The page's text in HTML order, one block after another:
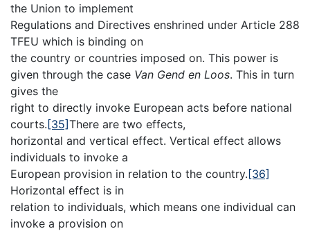
the Union to implement
Regulations and Directives enshrined under Article 288
TFEU which is binding on
the country or countries imposed on. This power is
given through the case Van Gend en Loos. This in turn
gives the
right to directly invoke European acts before national
courts.[35]There are two effects,
horizontal and vertical effect. Vertical effect allows
individuals to invoke a
European provision in relation to the country.[36]
Horizontal effect is in
relation to individuals, which means one individual can
invoke a provision on